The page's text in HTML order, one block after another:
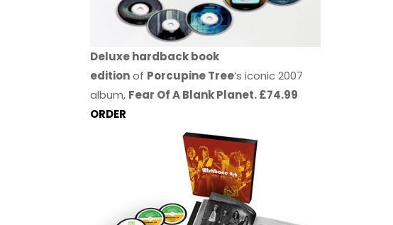
Deluxe hardback book
editionof Porcupine Tree’s iconic 2007
album, Fear Of A Blank Planet. £74.99
ORDER